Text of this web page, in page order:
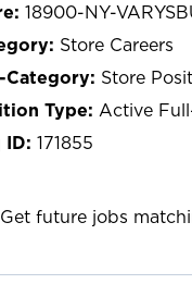
18900-NY-
Store Careers
Store
Active
171855
Get future jobs